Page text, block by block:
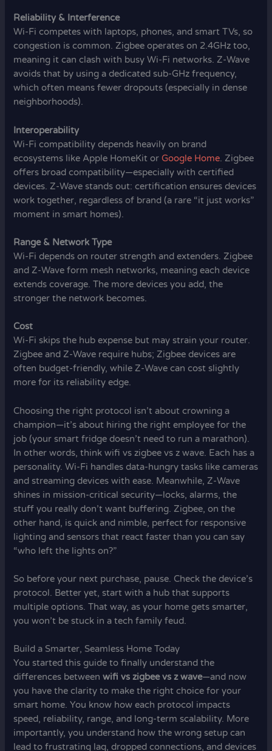
Reliability & Interference
Wi-Fi competes with laptops, phones, and smart TVs, so
congestion is common. Zigbee operates on 2.4GHz too,
meaning it can clash with busy Wi-Fi networks. Z-Wave
avoids that by using a dedicated sub-GHz frequency,
which often means fewer dropouts (especially in dense
neighborhoods).
Interoperability
Wi-Fi compatibility depends heavily on brand
ecosystems like Apple HomeKit orGoogle Home. Zigbee
offers broad compatibility—especially with certified
devices. Z-Wave stands out: certification ensures devices
work together, regardless of brand (a rare “it just works”
moment in smart homes).
Range & Network Type
Wi-Fi depends on router strength and extenders. Zigbee
and Z-Wave form mesh networks, meaning each device
extends coverage. The more devices you add, the
stronger the network becomes.
Cost
Wi-Fi skips the hub expense but may strain your router.
Zigbee and Z-Wave require hubs; Zigbee devices are
often budget-friendly, while Z-Wave can cost slightly
more for its reliability edge.
Choosing the right protocol isn’t about crowning a
champion—it’s about hiring the right employee for the
job (your smart fridge doesn’t need to run a marathon).
In other words, think wifi vs zigbee vs z wave. Each has a
personality. Wi-Fi handles data-hungry tasks like cameras
and streaming devices with ease. Meanwhile, Z-Wave
shines in mission-critical security—locks, alarms, the
stuff you really don’t want buffering. Zigbee, on the
other hand, is quick and nimble, perfect for responsive
lighting and sensors that react faster than you can say
“who left the lights on?”
So before your next purchase, pause. Check the device’s
protocol. Better yet, start with a hub that supports
multiple options. That way, as your home gets smarter,
you won’t be stuck in a tech family feud.
Build a Smarter, Seamless Home Today
You started this guide to finally understand the
differences betweenwifi vs zigbee vs z wave—and now
you have the clarity to make the right choice for your
smart home. You know how each protocol impacts
speed, reliability, range, and long-term scalability. More
importantly, you understand how the wrong setup can
lead to frustrating lag, dropped connections, and devices